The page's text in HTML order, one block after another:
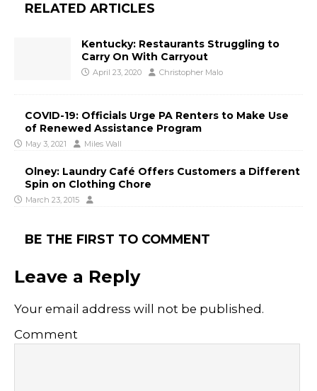
RELATED ARTICLES
Kentucky: Restaurants Struggling to
Carry On With Carryout
April 23, 2020 Christopher Malo
COVID-19: Officials Urge PA Renters to Make Use
of Renewed Assistance Program
May 3, 2021 Miles Wall
Olney: Laundry Café Offers Customers a Different
Spin on Clothing Chore
March 23, 2015
BE THE FIRST TO COMMENT
Leave a Reply
Your email address will not be published.
Comment